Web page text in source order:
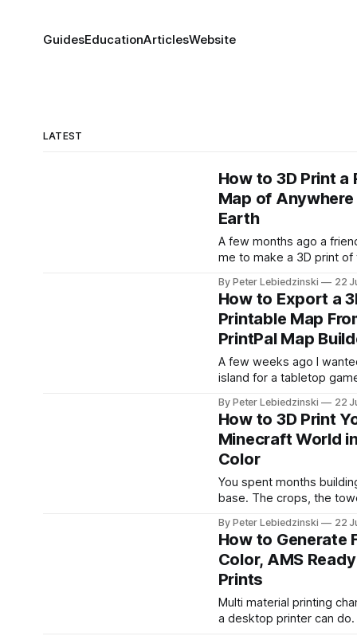
GuidesEducationArticlesWebsite
LATEST
How to 3D Print a
Map of Anywhere
Earth
A few months ago a
me to make a 3D print of
diorama, but the actual
the real hills, the real river
and the real buildings
where they really stand. I
By Peter Lebiedzinski 22
How to Export a
Printable Map
PrintPal Map
A few weeks ago I
island for a tabletop
with a beach, a hill, and a
trees. The problem was
path to get there ran
software I did not want to
By Peter Lebiedzinski 22
How to 3D Print
Minecraft World
Color
You spent months
base. The crops, the
It feels like it should exist
shelf, not just on a hard
good news is that getting
Minecraft build off the
By Peter Lebiedzinski 22
How to Generate
Color, AMS
Prints
Multi material printing
a desktop printer can do.